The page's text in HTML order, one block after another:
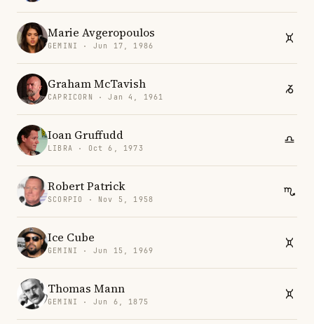
Marie Avgeropoulos
GEMINI · Jun 17, 1986
Graham McTavish
CAPRICORN · Jan 4, 1961
Ioan Gruffudd
LIBRA · Oct 6, 1973
Robert Patrick
SCORPIO · Nov 5, 1958
Ice Cube
GEMINI · Jun 15, 1969
Thomas Mann
GEMINI · Jun 6, 1875